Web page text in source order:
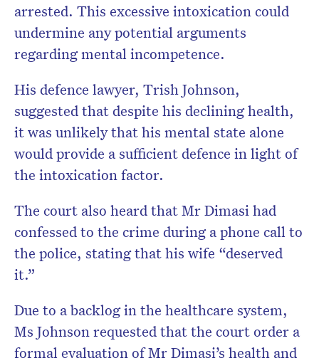
arrested. This excessive intoxication could
undermine any potential arguments
regarding mental incompetence.
His defence lawyer, Trish Johnson,
suggested that despite his declining health,
it was unlikely that his mental state alone
would provide a sufficient defence in light of
the intoxication factor.
The court also heard that Mr Dimasi had
confessed to the crime during a phone call to
the police, stating that his wife “deserved
it.”
Due to a backlog in the healthcare system,
Ms Johnson requested that the court order a
formal evaluation of Mr Dimasi’s health and